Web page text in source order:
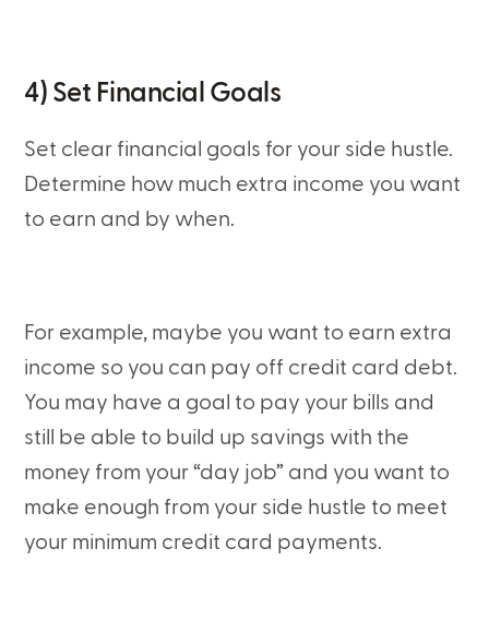
4) Set Financial Goals
Set clear financial goals for your side hustle.
Determine how much extra income you want
to earn and by when.
For example, maybe you want to earn extra
income so you can pay off credit card debt.
You may have a goal to pay your bills and
still be able to build up savings with the
money from your “day job” and you want to
make enough from your side hustle to meet
your minimum credit card payments.